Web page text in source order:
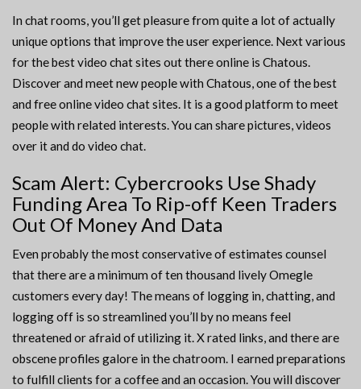
In chat rooms, you’ll get pleasure from quite a lot of actually
unique options that improve the user experience. Next various
for the best video chat sites out there online is Chatous.
Discover and meet new people with Chatous, one of the best
and free online video chat sites. It is a good platform to meet
people with related interests. You can share pictures, videos
over it and do video chat.
Scam Alert: Cybercrooks Use Shady
Funding Area To Rip-off Keen Traders
Out Of Money And Data
Even probably the most conservative of estimates counsel
that there are a minimum of ten thousand lively Omegle
customers every day! The means of logging in, chatting, and
logging off is so streamlined you’ll by no means feel
threatened or afraid of utilizing it. X rated links, and there are
obscene profiles galore in the chatroom. I earned preparations
to fulfill clients for a coffee and an occasion. You will discover